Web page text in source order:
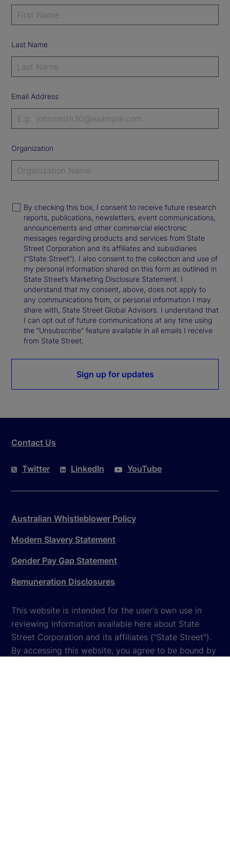
Last Name
Email Address
Organization
By checking this box, I consent to receive future research
reports, publications, newsletters, event communications,
announcements and other commercial electronic
messages regarding products and services from State
Street Corporation and its affiliates and subsidiaries
(“State Street”). I also consent to the collection and use of
my personal information shared on this form as outlined in
State Street’s Marketing Disclosure Statement. I
understand that my consent, above, does not apply to
any communications from, or personal information I may
share with, State Street Global Advisors. I understand that
I can opt out of future communications at any time using
the “Unsubscribe” feature available in all emails I receive
from State Street.
Sign up for updates
Contact Us
Twitter LinkedIn YouTube
Australian Whistleblower Policy
Modern Slavery Statement
Gender Pay Gap Statement
Remuneration Disclosures
This website is intended for the user's own use in
reviewing information available here about State
Street Corporation and its affiliates ("State Street").
By accessing this website, you agree to be bound by